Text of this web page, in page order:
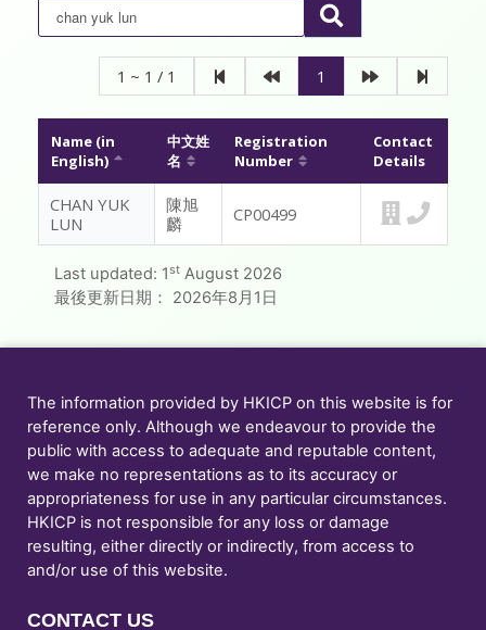
CONDUCT AND DISCIPLINE
INFORMATION TO PUBLIC
MESSAGE TO REGISTRANTS
FAQ
CONTACT US
1 ~ 1 / 1 1
Name (in
English)
中文姓
名
Registration
Number
Contact
Details
CHAN YUK
LUN
陳旭
麟
CP00499
Last updated: 1st August 2026
最後更新日期： 2026年8月1日
The information provided by HKICP on this website is for
reference only. Although we endeavour to provide the
public with access to adequate and reputable content,
we make no representations as to its accuracy or
appropriateness for use in any particular circumstances.
HKICP is not responsible for any loss or damage
resulting, either directly or indirectly, from access to
and/or use of this website.
CONTACT US